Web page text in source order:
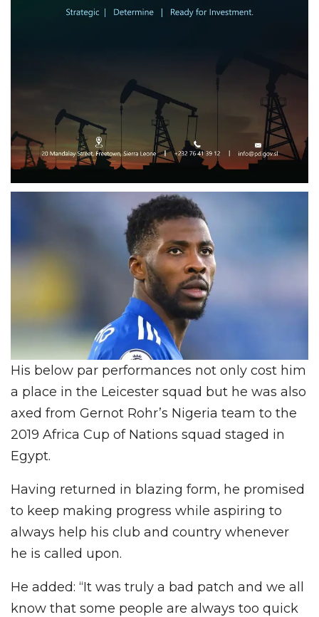
His below par performances not only cost him
a place in the Leicester squad but he was also
axed from Gernot Rohr’s Nigeria team to the
2019 Africa Cup of Nations squad staged in
Egypt.
Having returned in blazing form, he promised
to keep making progress while aspiring to
always help his club and country whenever
he is called upon.
He added: “It was truly a bad patch and we all
know that some people are always too quick